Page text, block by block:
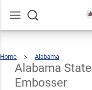
Home
Alabama
At
Large
Seal
Alabama
Embosser
5.0